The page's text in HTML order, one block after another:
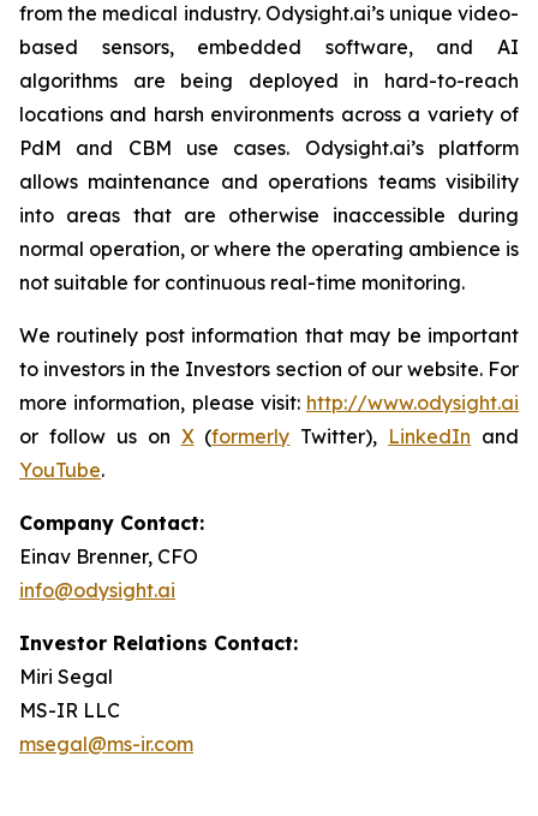
from the medical industry. Odysight.ai’s unique video-
based sensors, embedded software, and AI
algorithms are being deployed in hard-to-reach
locations and harsh environments across a variety of
PdM and CBM use cases. Odysight.ai’s platform
allows maintenance and operations teams visibility
into areas that are otherwise inaccessible during
normal operation, or where the operating ambience is
not suitable for continuous real-time monitoring.
We routinely post information that may be important
to investors in the Investors section of our website. For
more information, please visit: http://www.odysight.ai
or follow us on X(formerly Twitter), LinkedIn and
YouTube.
Company Contact:
Einav Brenner, CFO
info@odysight.ai
Investor Relations Contact:
Miri Segal
MS-IR LLC
msegal@ms-ir.com